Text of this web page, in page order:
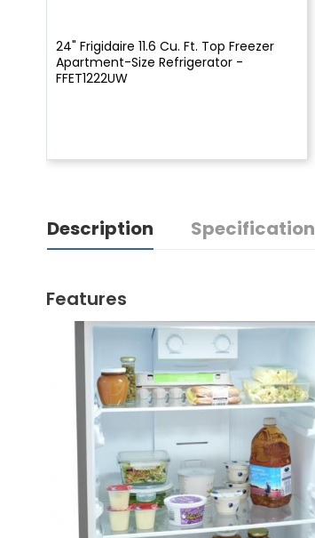
24" Frigidaire 11.6 Cu. Ft. Top Freezer
Apartment-Size Refrigerator -
FFET1222UW
Description Specification
Features